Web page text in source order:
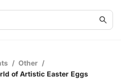
/ Other /
of Artistic Easter Eggs